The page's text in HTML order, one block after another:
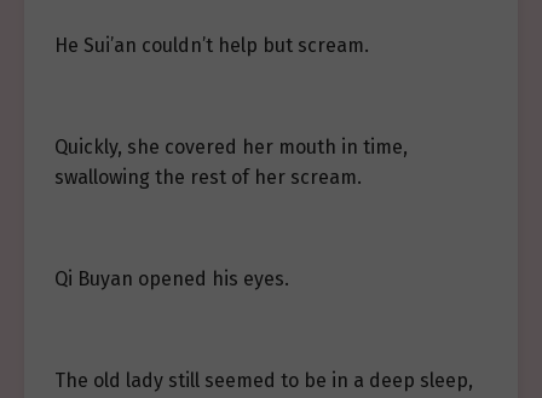
He Sui’an couldn’t help but scream.
Quickly, she covered her mouth in time,
swallowing the rest of her scream.
Qi Buyan opened his eyes.
The old lady still seemed to be in a deep sleep,